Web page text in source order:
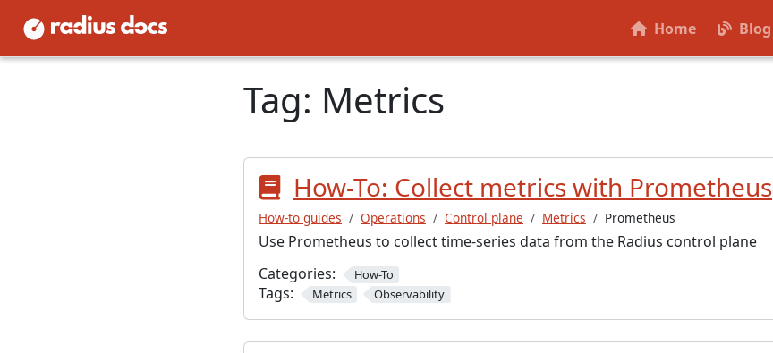
Home Blog
Tag: Metrics
How-To: Collect metrics with Prometheus
How-to guides Operations Control plane Metrics Prometheus
Use Prometheus to collect time-series data from the Radius control plane
Categories:
How-To
Tags: Metrics Observability